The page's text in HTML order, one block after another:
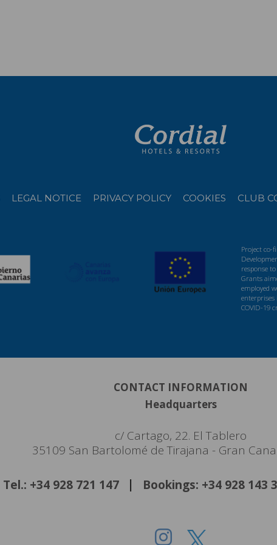
LEGAL NOTICE PRIVACY POLICY COOKIES CLUB
Project co-
response
Grants
employed
enterprises
COVID-19
CONTACT INFORMATION
Headquarters
c/ Cartago, 22. El Tablero
35109 San Bartolomé de Tirajana - Gran
Tel.: +34 928 721 147 Bookings: +34 928 143